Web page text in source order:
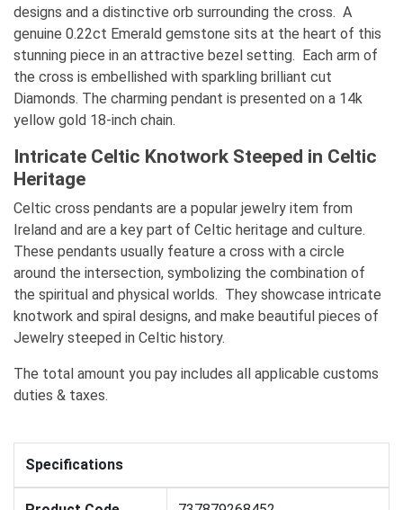
designs and a distinctive orb surrounding the cross. A
genuine 0.22ct Emerald gemstone sits at the heart of this
stunning piece in an attractive bezel setting. Each arm of
the cross is embellished with sparkling brilliant cut
Diamonds. The charming pendant is presented on a 14k
yellow gold 18-inch chain.
Intricate Celtic Knotwork Steeped in Celtic
Heritage
Celtic cross pendants are a popular jewelry item from
Ireland and are a key part of Celtic heritage and culture.
These pendants usually feature a cross with a circle
around the intersection, symbolizing the combination of
the spiritual and physical worlds. They showcase intricate
knotwork and spiral designs, and make beautiful pieces of
Jewelry steeped in Celtic history.
The total amount you pay includes all applicable customs
duties & taxes.
Specifications